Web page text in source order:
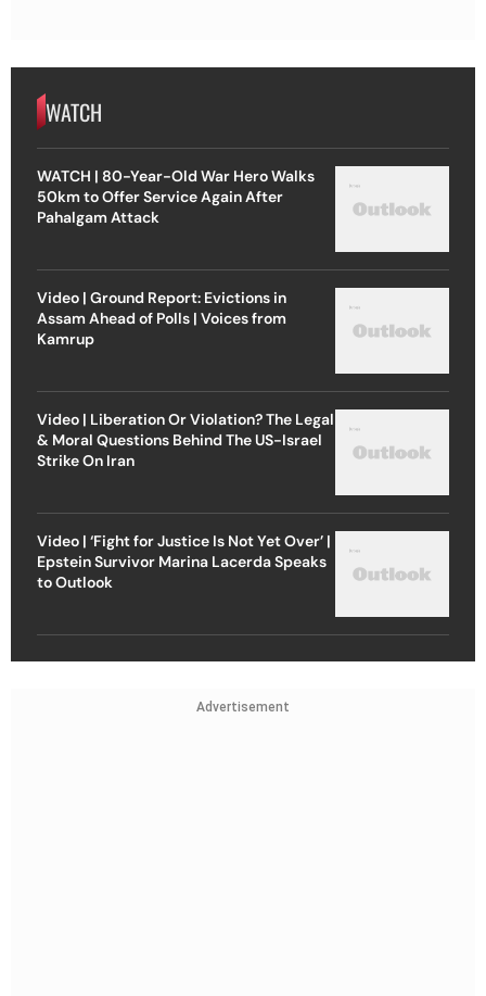
WATCH
WATCH | 80-Year-Old War Hero Walks
50km to Offer Service Again After
Pahalgam Attack
Video | Ground Report: Evictions in
Assam Ahead of Polls | Voices from
Kamrup
Video | Liberation Or Violation? The Legal
& Moral Questions Behind The US-Israel
Strike On Iran
Video | ‘Fight for Justice Is Not Yet Over’ |
Epstein Survivor Marina Lacerda Speaks
to Outlook
Advertisement